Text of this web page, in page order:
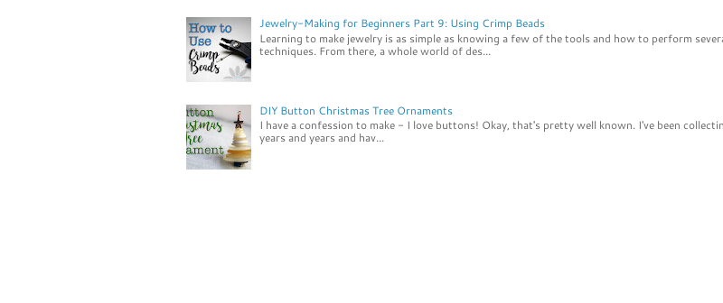
Jewelry-Making for Beginners Part 9: Using Crimp Beads
Learning to make jewelry is as simple as knowing a few of the tools and how to perform
techniques. From there, a whole world of des...
DIY Button Christmas Tree Ornaments
I have a confession to make - I love buttons! Okay, that's pretty well known. I've been
years and years and hav...